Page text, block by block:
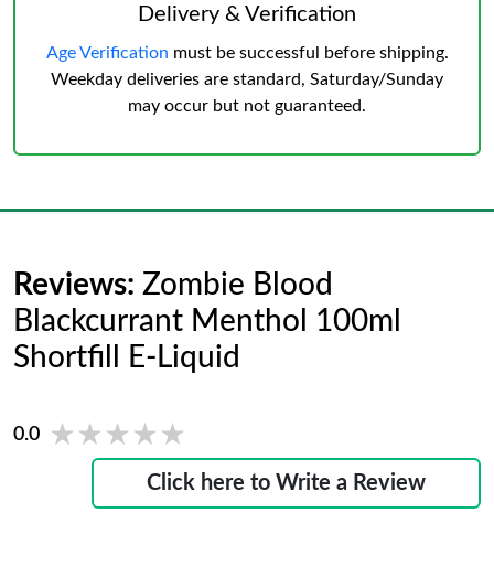
Delivery & Verification
Age Verification must be successful before shipping.
Weekday deliveries are standard, Saturday/Sunday
may occur but not guaranteed.
Reviews: Zombie Blood
Blackcurrant Menthol 100ml
Shortfill E-Liquid
0.0 ★★★★★
★★★★★
Click here to Write a Review